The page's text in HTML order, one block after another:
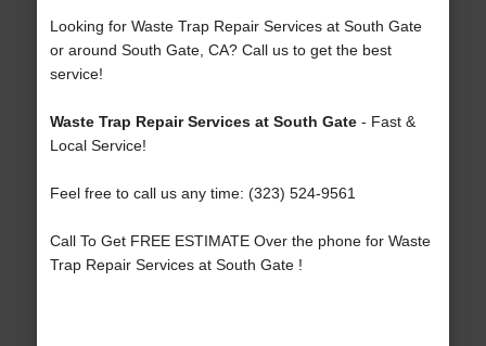
Looking for Waste Trap Repair Services at South Gate
or around South Gate, CA? Call us to get the best
service!
Waste Trap Repair Services at South Gate- Fast &
Local Service!
Feel free to call us any time: (323) 524-9561
Call To Get FREE ESTIMATE Over the phone for Waste
Trap Repair Services at South Gate !